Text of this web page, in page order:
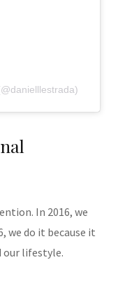
In 2016, we
we do it because it
our lifestyle.